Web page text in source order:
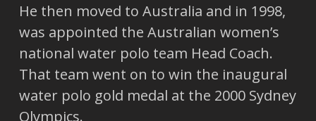
He then moved to Australia and in 1998,
was appointed the Australian women’s
national water polo team Head Coach.
That team went on to win the inaugural
water polo gold medal at the 2000 Sydney
Olympics.